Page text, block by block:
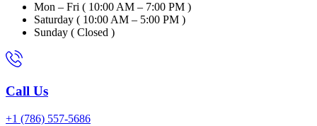
Mon – Fri ( 10:00 AM – 7:00 PM )
Saturday ( 10:00 AM – 5:00 PM )
Sunday ( Closed )
Call Us
+1 (786) 557-5686